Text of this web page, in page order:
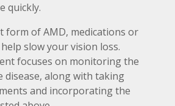
quickly.
form of AMD, medications or
slow your vision loss.
focuses on monitoring the
along with taking
and incorporating the